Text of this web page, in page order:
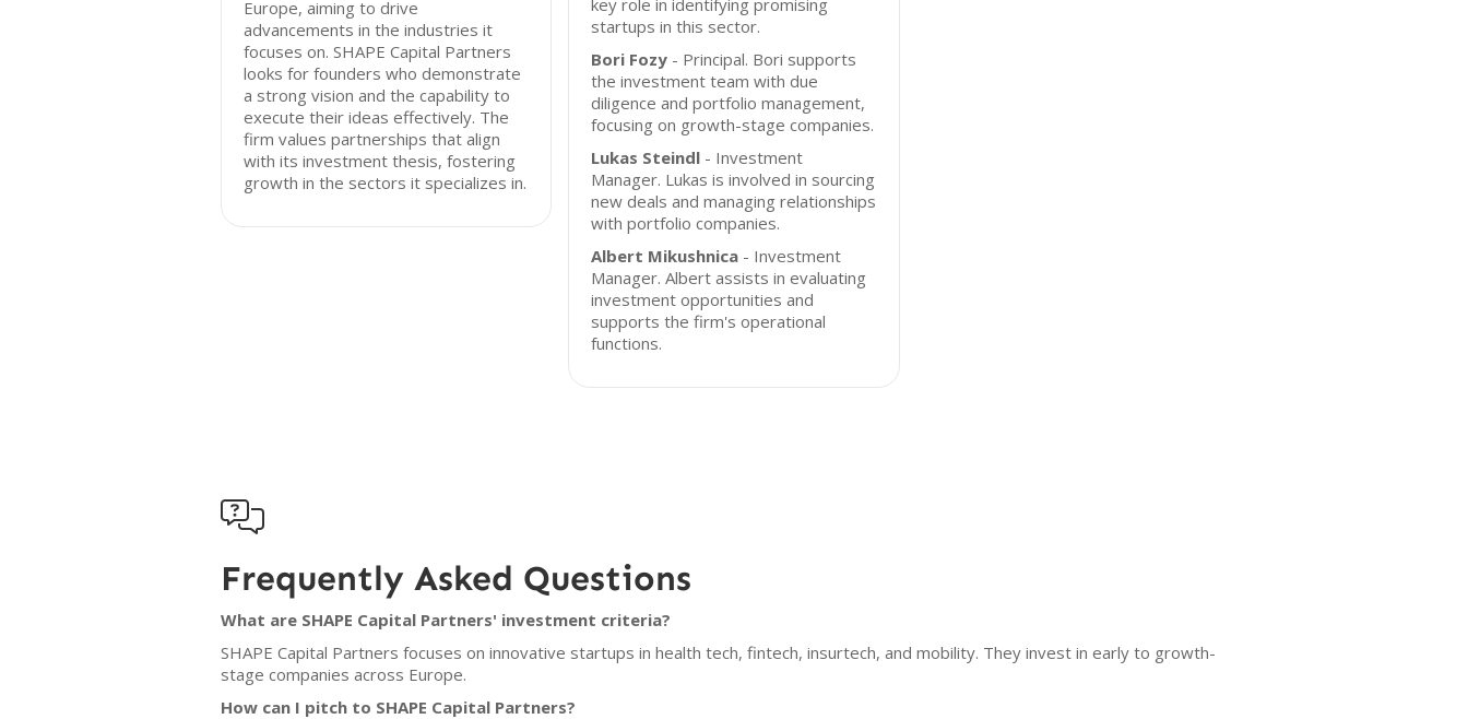
Europe, aiming to drive
advancements in the industries it
focuses on. SHAPE Capital Partners
looks for founders who demonstrate
a strong vision and the capability to
execute their ideas effectively. The
firm values partnerships that align
with its investment thesis, fostering
growth in the sectors it specializes in.
key role in identifying promising
startups in this sector.
Bori Fozy - Principal. Bori supports
the investment team with due
diligence and portfolio management,
focusing on growth-stage companies.
Lukas Steindl - Investment
Manager. Lukas is involved in sourcing
new deals and managing relationships
with portfolio companies.
Albert Mikushnica - Investment
Manager. Albert assists in evaluating
investment opportunities and
supports the firm's operational
functions.

Frequently Asked Questions
What are SHAPE Capital Partners' investment criteria?
SHAPE Capital Partners focuses on innovative startups in health tech, fintech, insurtech, and mobility. They invest in early to growth-
stage companies across Europe.
How can I pitch to SHAPE Capital Partners?